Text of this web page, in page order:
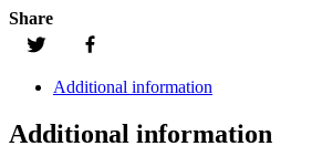
Share
Additional information
Additional information